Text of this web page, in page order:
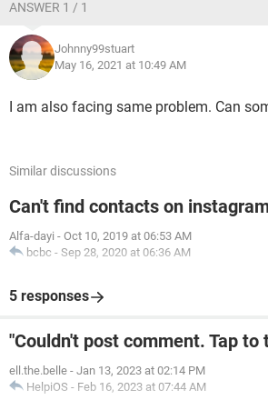
ANSWER 1 / 1
Johnny99stuart
May 16, 2021 at 10:49 AM
I am also facing same problem. Can
Similar discussions
Can't find contacts on
Alfa-dayi - Oct 10, 2019 at 06:53 AM
bcbc - Sep 28, 2020 at 06:36 AM
5 responses
"Couldn't post comment. Tap to
ell.the.belle - Jan 13, 2023 at 02:14 PM
HelpiOS - Feb 16, 2023 at 07:44 AM